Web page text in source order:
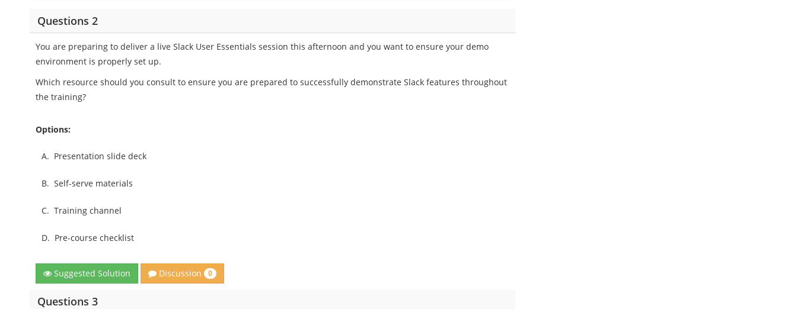
Questions 2
You are preparing to deliver a live Slack User Essentials session this afternoon and you want to ensure your demo
environment is properly set up.
Which resource should you consult to ensure you are prepared to successfully demonstrate Slack features throughout
the training?
Options:
A. Presentation slide deck
B.Self-serve materials
C.Training channel
D. Pre-course checklist
Suggested Solution Discussion 0
Questions 3